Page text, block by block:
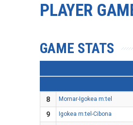
PLAYER
GAME STATS
8
Mornar-Igokea m:tel
9
Igokea m:tel-Cibona